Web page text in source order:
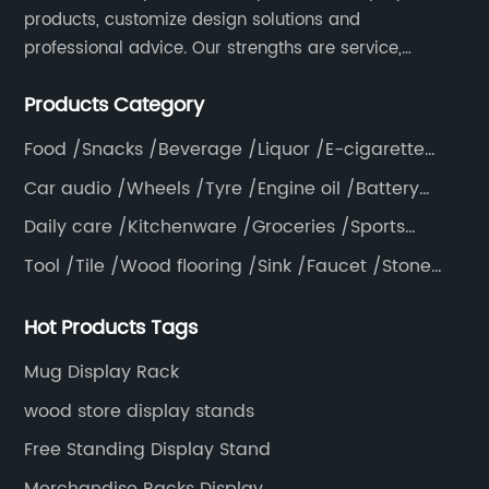
products, customize design solutions and
professional advice. Our strengths are service,
providing high quality display products to the world.
Products Category
Food /Snacks /Beverage /Liquor /E-cigarette
/Tea bag /Coffee /Vegetable
Car audio /Wheels /Tyre /Engine oil /Battery
/Helmet /Accessories
Daily care /Kitchenware /Groceries /Sports
/Pillow /Mattress /Knife
Tool /Tile /Wood flooring /Sink /Faucet /Stone
Hot Products Tags
Mug Display Rack
wood store display stands
Free Standing Display Stand